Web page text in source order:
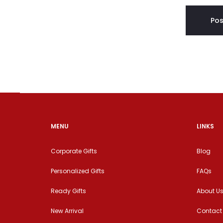
MENU
Corporate Gifts
Personalized Gifts
Ready Gifts
New Arrival
LINKS
Blog
FAQs
About Us
Contact